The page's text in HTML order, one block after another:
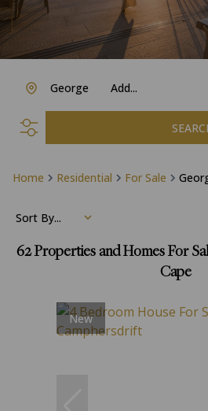
Add...
George
Home Residential For Sale
62Properties and Homes For
Cape
Sort By...
New